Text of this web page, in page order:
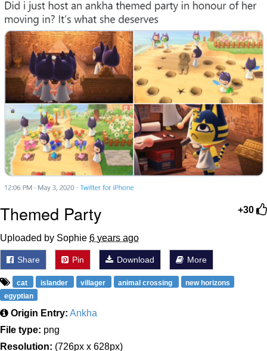
Jacob Batalon CEO of Sex
Topiary
+30
Themed Party
Uploaded by Sophie 6 years ago
Share Pin Download More
cat islander villager animal crossing
new horizons
egyptian
Origin Entry: Ankha
File type: png
Resolution: (726px x 628px)